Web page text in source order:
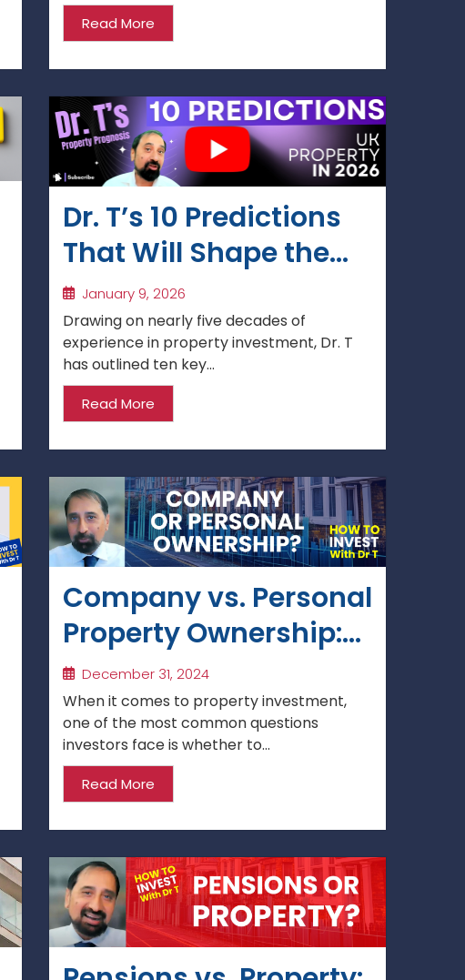
Read More
Dr. T’s 10 Predictions
That Will Shape the
Next 12 Months: 2026
Property Market
Forecast
January 9, 2026
Drawing on nearly five decades of
experience in property investment, Dr. T
has outlined ten key...
Read More
Company vs. Personal
Property Ownership:
Which is Best for
Investment?
December 31, 2024
When it comes to property investment,
one of the most common questions
investors face is whether to...
Read More